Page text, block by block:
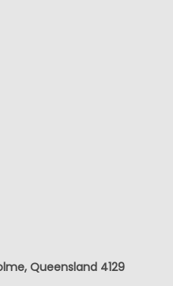
Queensland 4129